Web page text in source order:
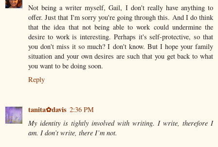
Not being a writer myself, Gail, I don't really have anything to
offer. Just that I'm sorry you're going through this. And I do think
that the idea that not being able to work could undermine the
desire to work is interesting. Perhaps it's self-protective, so that
you don't miss it so much? I don't know. But I hope your family
situation and your own desires are such that you get back to what
you want to be doing soon.
Reply
tanita✿davis 2:36 PM
My identity is tightly involved with writing. I write, therefore I
am. I don’t write, there I’m not.